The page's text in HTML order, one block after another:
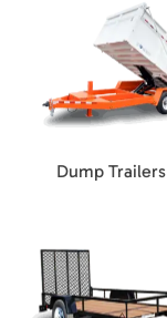
Dump Trailers